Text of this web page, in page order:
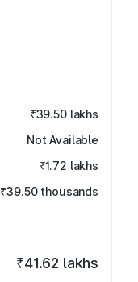
₹39.50 lakhs
Not Available
₹1.72 lakhs
₹39.50 thousands
₹41.62 lakhs